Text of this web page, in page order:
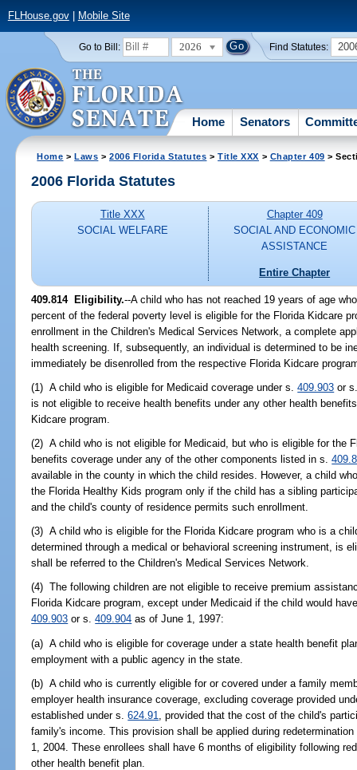
FLHouse.gov| Mobile Site
Go to Bill: 2026 Find Statutes:
Home Senators
Home >Laws >2006 Florida Statutes >Title XXX > Chapter 409 >
2006 Florida Statutes
Title XXX
SOCIAL WELFARE
Chapter 409
SOCIAL AND ECONOMIC
ASSISTANCE
Entire Chapter
409.814 Eligibility.--A child who has not reached 19 years of age
percent of the federal poverty level is eligible for the Florida Kidcare
enrollment in the Children's Medical Services Network, a complete
health screening. If, subsequently, an individual is determined to be
immediately be disenrolled from the respective Florida Kidcare
(1) A child who is eligible for Medicaid coverage under s.409.903 or
is not eligible to receive health benefits under any other health
Kidcare program.
(2) A child who is not eligible for Medicaid, but who is eligible for the
benefits coverage under any of the other components listed in s.
available in the county in which the child resides. However, a child
the Florida Healthy Kids program only if the child has a sibling
and the child's county of residence permits such enrollment.
(3) A child who is eligible for the Florida Kidcare program who is a
determined through a medical or behavioral screening instrument, is
shall be referred to the Children's Medical Services Network.
(4) The following children are not eligible to receive premium
Florida Kidcare program, except under Medicaid if the child would
409.903 or s.409.904 as of June 1, 1997:
(a) A child who is eligible for coverage under a state health benefit
employment with a public agency in the state.
(b) A child who is currently eligible for or covered under a family
employer health insurance coverage, excluding coverage provided
established under s.624.91
, provided that the cost of the child's
family's income. This provision shall be applied during
1, 2004. These enrollees shall have 6 months of eligibility following
other health benefit plan.